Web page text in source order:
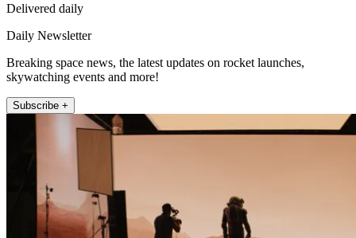
Delivered daily
Daily Newsletter
Breaking space news, the latest updates on rocket launches,
skywatching events and more!
Subscribe +